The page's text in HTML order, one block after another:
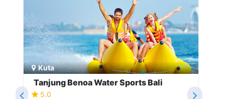
Kuta
Tanjung Benoa Water Sports Bali
5.0